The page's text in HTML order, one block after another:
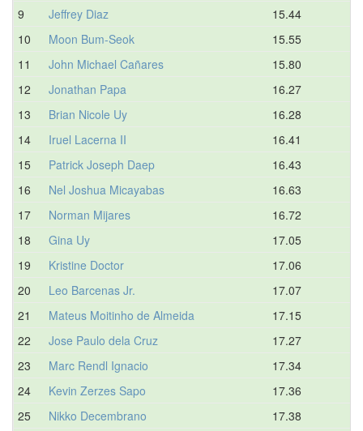
9
Jeffrey Diaz
15.44
10
Moon Bum-Seok
15.55
11
John Michael Cañares
15.80
12
Jonathan Papa
16.27
13
Brian Nicole Uy
16.28
14
Iruel Lacerna II
16.41
15
Patrick Joseph Daep
16.43
16
Nel Joshua Micayabas
16.63
17
Norman Mijares
16.72
18
Gina Uy
17.05
19
Kristine Doctor
17.06
20
Leo Barcenas Jr.
17.07
21
Mateus Moitinho de Almeida
17.15
22
Jose Paulo dela Cruz
17.27
23
Marc Rendl Ignacio
17.34
24
Kevin Zerzes Sapo
17.36
25
Nikko Decembrano
17.38